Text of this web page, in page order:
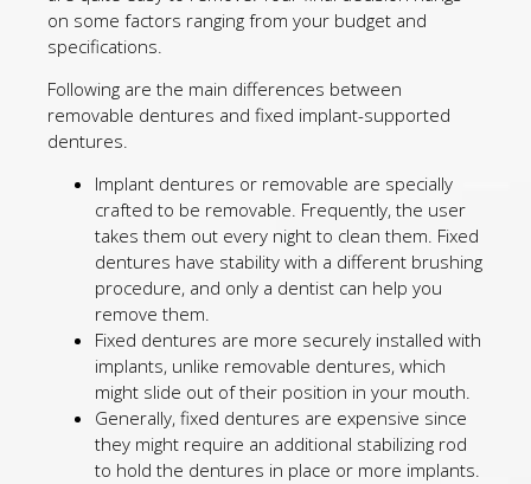
on some factors ranging from your budget and
specifications.
Following are the main differences between
removable dentures and fixed implant-supported
dentures.
Implant dentures or removable are specially
crafted to be removable. Frequently, the user
takes them out every night to clean them. Fixed
dentures have stability with a different brushing
procedure, and only a dentist can help you
remove them.
Fixed dentures are more securely installed with
implants, unlike removable dentures, which
might slide out of their position in your mouth.
Generally, fixed dentures are expensive since
they might require an additional stabilizing rod
to hold the dentures in place or more implants.